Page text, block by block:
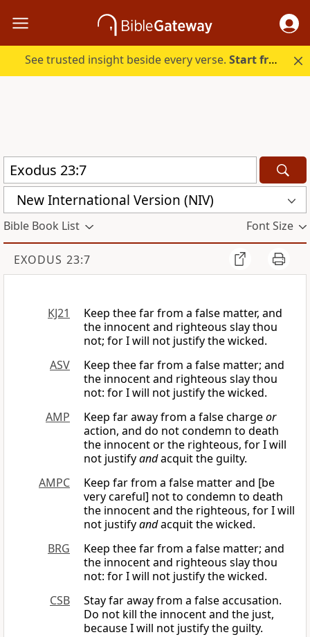
See trusted insight beside every verse.Start free.
New International Version (NIV)
Bible Book List Font Size
EXODUS 23:7
KJ21
Keep thee far from a false matter, and
the innocent and righteous slay thou
not; for I will not justify the wicked.
ASV
Keep thee far from a false matter; and
the innocent and righteous slay thou
not: for I will not justify the wicked.
AMP
Keep far away from a false chargeor
action, and do not condemn to death
the innocent or the righteous, for I will
not justifyandacquit the guilty.
AMPC
Keep far from a false matter and [be
very careful] not to condemn to death
the innocent and the righteous, for I will
not justifyandacquit the wicked.
BRG
Keep thee far from a false matter; and
the innocent and righteous slay thou
not: for I will not justify the wicked.
CSB
Stay far away from a false accusation.
Do not kill the innocent and the just,
because I will not justify the guilty.